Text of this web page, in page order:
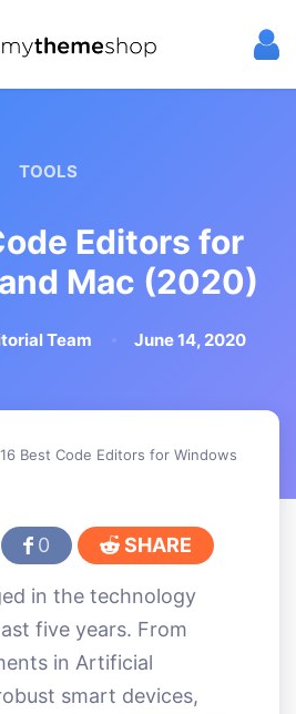
TOOLS
Editors for
Mac (2020)
Team June 14, 2020
16 Best Code Editors for Windows
0 SHARE
in the technology
five years. From
in Artificial
smart devices,